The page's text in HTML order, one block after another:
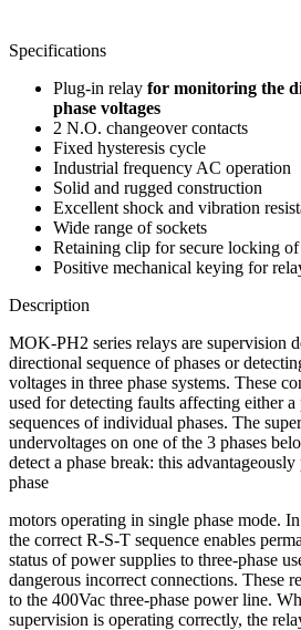
Specifications
Plug-in relay for monitoring the
phase voltages
2 N.O. changeover contacts
Fixed hysteresis cycle
Industrial frequency AC operation
Solid and rugged construction
Excellent shock and vibration
Wide range of sockets
Retaining clip for secure locking
Positive mechanical keying for
Description
MOK-PH2 series relays are supervision
directional sequence of phases or
voltages in three phase systems. These
used for detecting faults affecting either
sequences of individual phases. The
undervoltages on one of the 3 phases
detect a phase break: this
phase
motors operating in single phase mode.
the correct R-S-T sequence enables
status of power supplies to three-phase
dangerous incorrect connections. These
to the 400Vac three-phase power line.
supervision is operating correctly, the